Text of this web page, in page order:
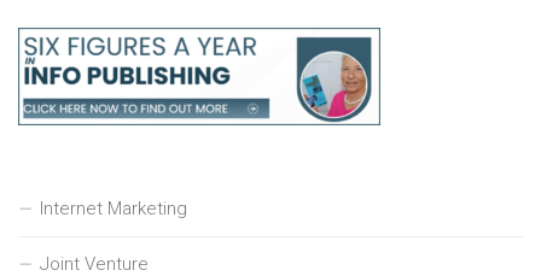
Internet Marketing
Joint Venture